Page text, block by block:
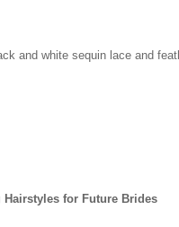
and white sequin lace and
Hairstyles for Future Brides